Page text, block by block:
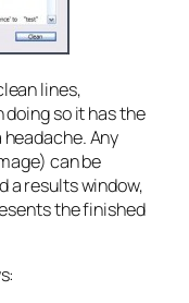
lines,
doing so it has the
Any
can be
a results window,
the finished